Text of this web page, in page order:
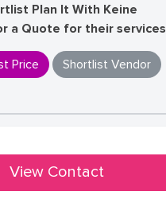
Plan It With Keine
a Quote for their services
Price Shortlist Vendor
View Contact